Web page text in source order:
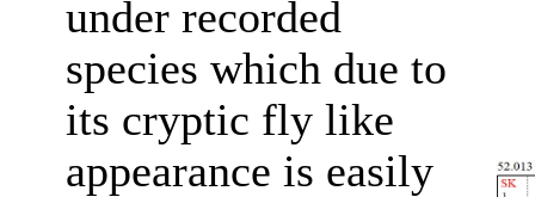
under recorded
species which due to
its cryptic fly like
appearance is easily